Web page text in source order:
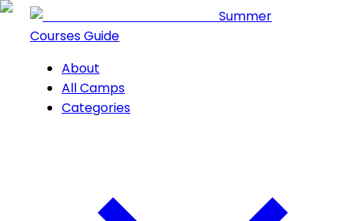
Summer
Courses Guide
About
All Camps
Categories